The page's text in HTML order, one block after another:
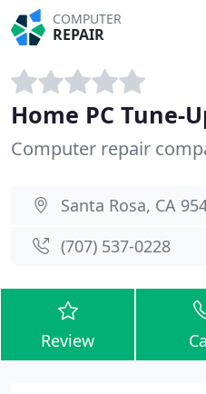
COMPUTER
REPAIR
Home PC Tune-
Computer repair
Santa Rosa, CA
(707) 537-0228
Review